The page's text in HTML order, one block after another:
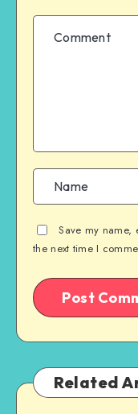
Save my name,
the next time I
Related